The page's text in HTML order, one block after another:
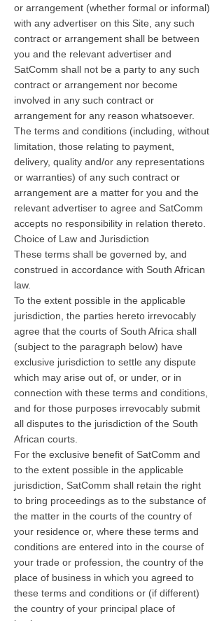
or arrangement (whether formal or informal)
with any advertiser on this Site, any such
contract or arrangement shall be between
you and the relevant advertiser and
SatComm shall not be a party to any such
contract or arrangement nor become
involved in any such contract or
arrangement for any reason whatsoever.
The terms and conditions (including, without
limitation, those relating to payment,
delivery, quality and/or any representations
or warranties) of any such contract or
arrangement are a matter for you and the
relevant advertiser to agree and SatComm
accepts no responsibility in relation thereto.
Choice of Law and Jurisdiction
These terms shall be governed by, and
construed in accordance with South African
law.
To the extent possible in the applicable
jurisdiction, the parties hereto irrevocably
agree that the courts of South Africa shall
(subject to the paragraph below) have
exclusive jurisdiction to settle any dispute
which may arise out of, or under, or in
connection with these terms and conditions,
and for those purposes irrevocably submit
all disputes to the jurisdiction of the South
African courts.
For the exclusive benefit of SatComm and
to the extent possible in the applicable
jurisdiction, SatComm shall retain the right
to bring proceedings as to the substance of
the matter in the courts of the country of
your residence or, where these terms and
conditions are entered into in the course of
your trade or profession, the country of the
place of business in which you agreed to
these terms and conditions or (if different)
the country of your principal place of